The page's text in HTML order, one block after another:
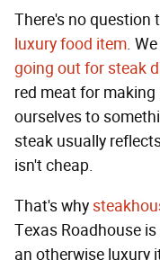
There's no question
luxury food item.
going out for steak
red meat for
ourselves to
steak usually
isn't cheap.
That's why
Texas Roadhouse
an otherwise luxury